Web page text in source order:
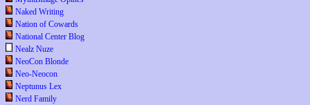
Naked Writing
Nation of Cowards
National Center Blog
Nealz Nuze
NeoCon Blonde
Neo-Neocon
Neptunus Lex
Nerd Family